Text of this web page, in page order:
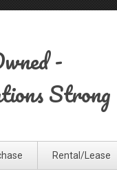
-
Strong
Rental/Lease